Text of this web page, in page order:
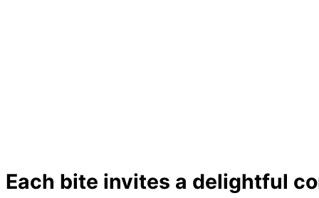
Each bite invites a delightful